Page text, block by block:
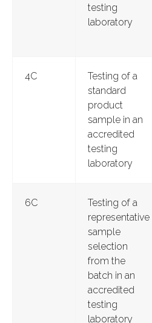
testing
laboratory
4C
Testing of a
standard
product
sample in an
accredited
testing
laboratory
6C
Testing of a
representative
sample
selection
from the
batch in an
accredited
testing
laboratory